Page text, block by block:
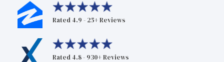
Rated 4.9 - 25+ Reviews
Rated 4.8 - 930+ Reviews